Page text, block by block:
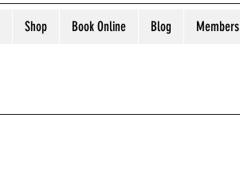
Shop Book Online Blog Members